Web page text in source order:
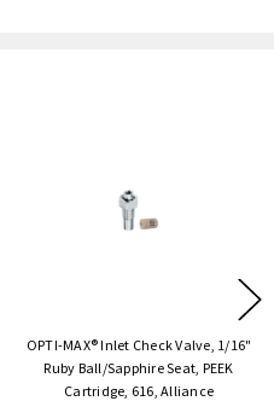
OPTI-MAX® Inlet Check Valve, 1/16"
Ruby Ball/Sapphire Seat, PEEK
Cartridge, 616, Alliance